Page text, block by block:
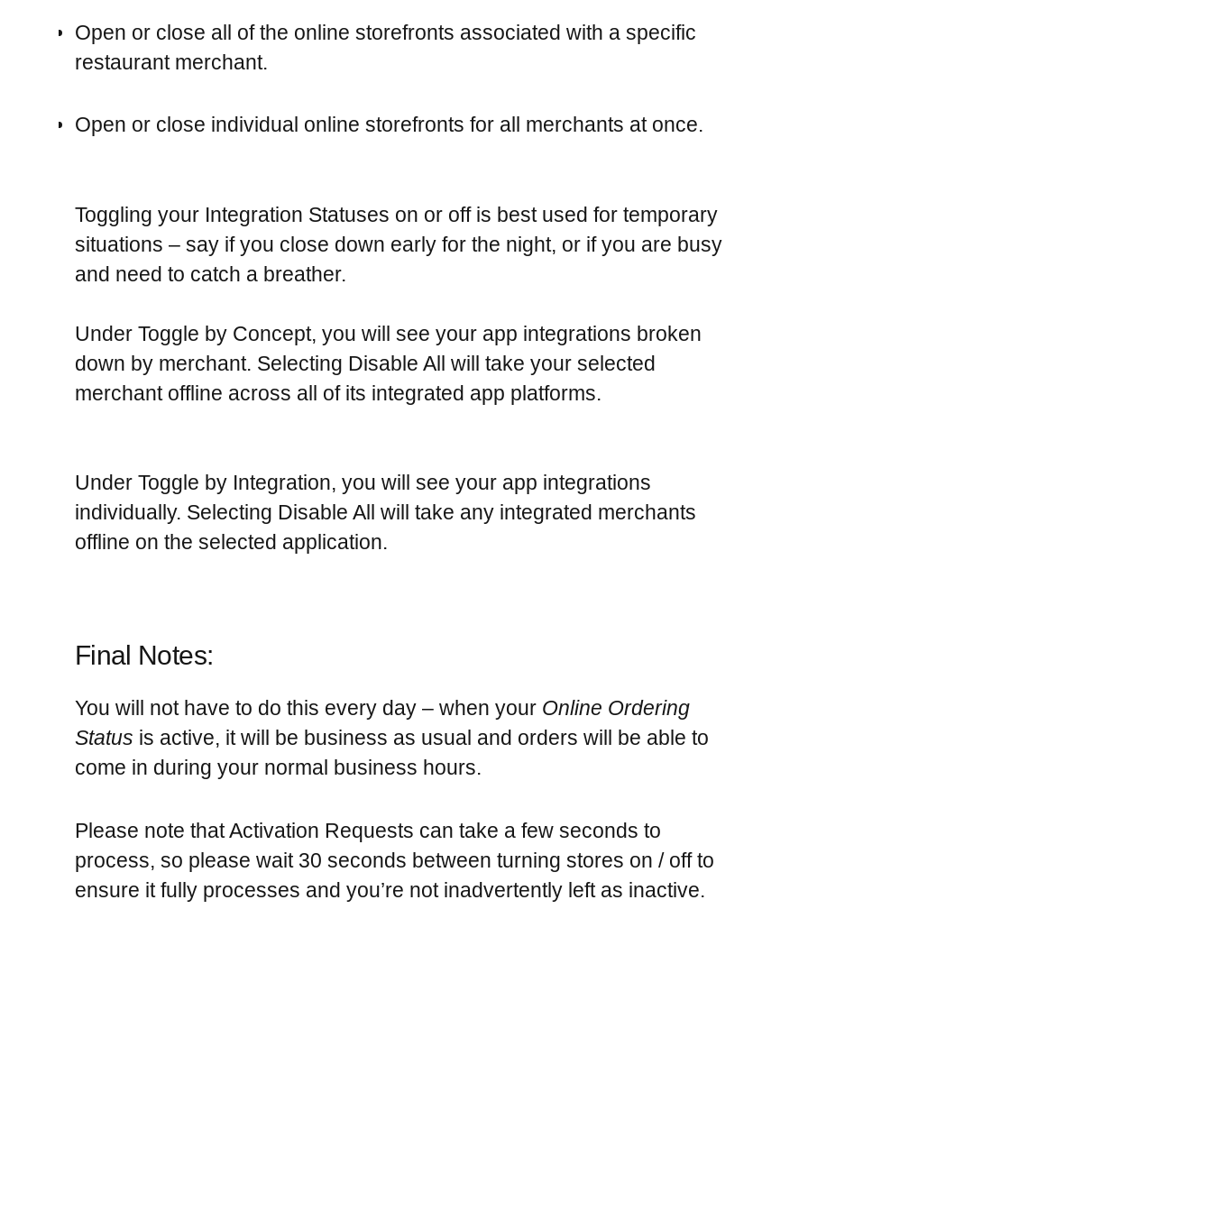
Open or close all of the online storefronts associated with a specific
restaurant merchant.
Open or close individual online storefronts for all merchants at once.
Toggling your Integration Statuses on or off is best used for temporary
situations – say if you close down early for the night, or if you are busy
and need to catch a breather.
Under Toggle by Concept, you will see your app integrations broken
down by merchant. Selecting Disable All will take your selected
merchant offline across all of its integrated app platforms.
Under Toggle by Integration, you will see your app integrations
individually. Selecting Disable All will take any integrated merchants
offline on the selected application.
Final Notes:
You will not have to do this every day – when your Online Ordering
Status is active, it will be business as usual and orders will be able to
come in during your normal business hours.
Please note that Activation Requests can take a few seconds to
process, so please wait 30 seconds between turning stores on / off to
ensure it fully processes and you’re not inadvertently left as inactive.